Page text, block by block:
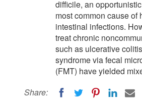
difficile, an
most common cause of
intestinal infections.
treat chronic
such as ulcerative
syndrome via fecal
(FMT) have yielded
Share: